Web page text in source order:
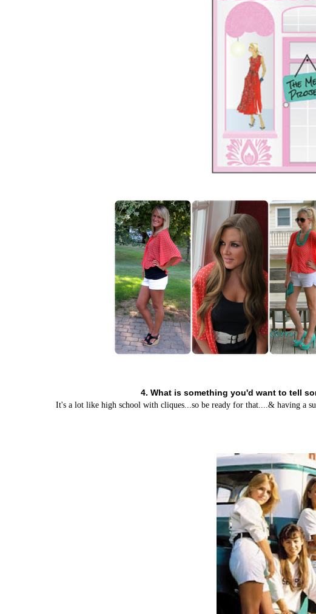
4. What is something you'd want to tell
It's a lot like high school with cliques...so be ready for that....& having a